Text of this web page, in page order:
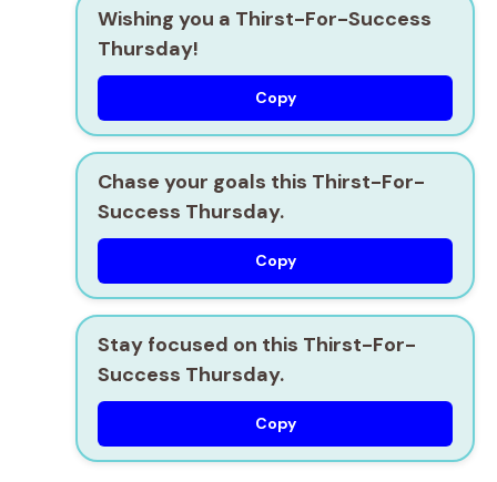
Wishing you a Thirst-For-Success
Thursday!
Copy
Chase your goals this Thirst-For-
Success Thursday.
Copy
Stay focused on this Thirst-For-
Success Thursday.
Copy